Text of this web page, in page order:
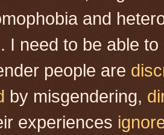
and
. I need to be able
people are
by misgendering,
experiences